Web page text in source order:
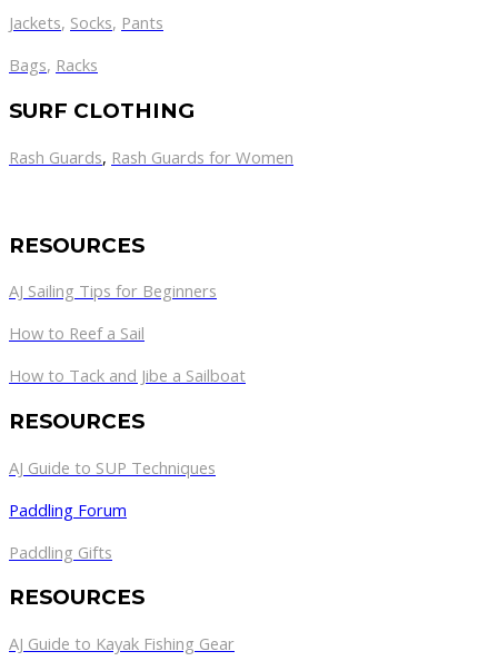
Jackets, Socks, Pants
Bags, Racks
SURF CLOTHING
Rash Guards, Rash Guards for Women
RESOURCES
AJ Sailing Tips for Beginners
How to Reef a Sail
How to Tack and Jibe a Sailboat
RESOURCES
AJ Guide to SUP Techniques
Paddling Forum
Paddling Gifts
RESOURCES
AJ Guide to Kayak Fishing Gear